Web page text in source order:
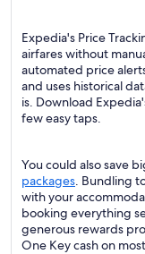
Expedia's Price
airfares without
automated price
and uses historical
is. Download
few easy taps.
You could also save
packages. Bundling
with your
booking everything
generous rewards
One Key cash on